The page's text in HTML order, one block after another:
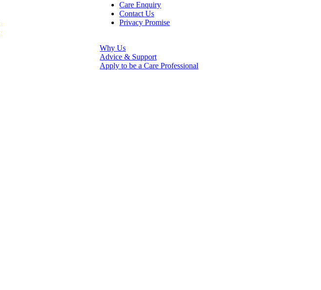
Care Enquiry
Contact Us
Privacy Promise
Why Us
Advice & Support
Apply to be a Care Professional